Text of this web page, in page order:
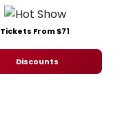
Tickets From $71
Discounts